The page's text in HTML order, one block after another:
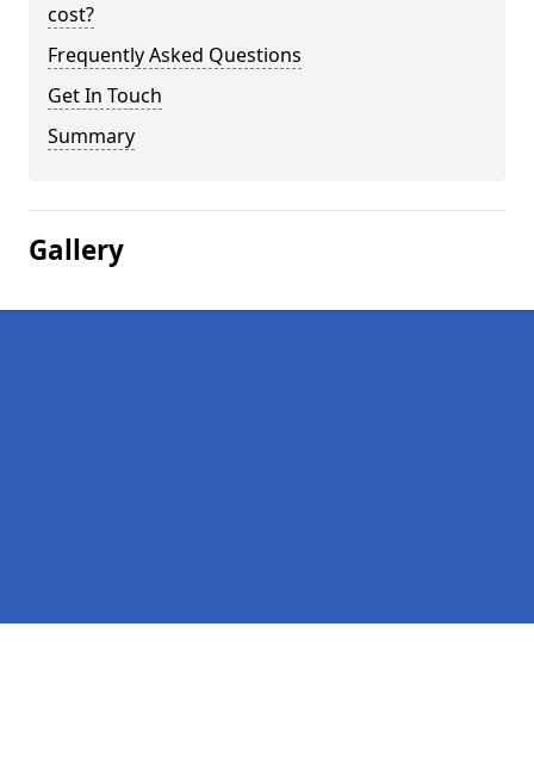
cost?
Frequently Asked Questions
Get In Touch
Summary
Gallery